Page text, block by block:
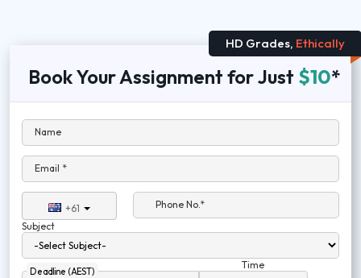
HD Grades, Ethically
Book Your Assignment for Just $10*
Name
Email *
+61
Phone No.*
Subject
Deadline (AEST)
Time